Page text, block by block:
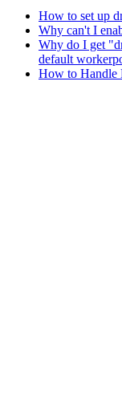
How to set up
Why can't I
Why do I get
default
How to Handle